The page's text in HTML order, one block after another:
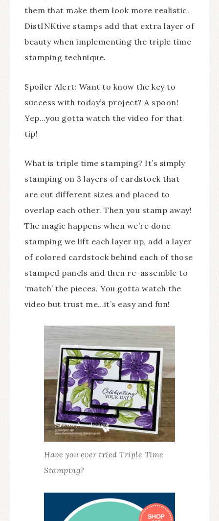
them that make them look more realistic.
DistINKtive stamps add that extra layer of
beauty when implementing the triple time
stamping technique.
Spoiler Alert: Want to know the key to
success with today’s project? A spoon!
Yep…you gotta watch the video for that
tip!
What is triple time stamping? It’s simply
stamping on 3 layers of cardstock that
are cut different sizes and placed to
overlap each other. Then you stamp away!
The magic happens when we’re done
stamping we lift each layer up, add a layer
of colored cardstock behind each of those
stamped panels and then re-assemble to
‘match’ the pieces. You gotta watch the
video but trust me…it’s easy and fun!
Have you ever tried Triple Time
Stamping?